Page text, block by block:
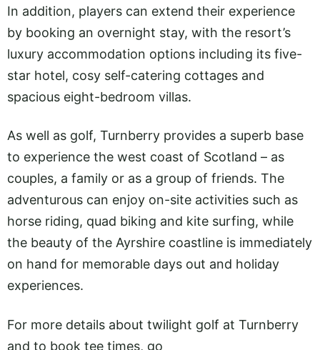
In addition, players can extend their experience
by booking an overnight stay, with the resort’s
luxury accommodation options including its five-
star hotel, cosy self-catering cottages and
spacious eight-bedroom villas.
As well as golf, Turnberry provides a superb base
to experience the west coast of Scotland – as
couples, a family or as a group of friends. The
adventurous can enjoy on-site activities such as
horse riding, quad biking and kite surfing, while
the beauty of the Ayrshire coastline is immediately
on hand for memorable days out and holiday
experiences.
For more details about twilight golf at Turnberry
and to book tee times, go